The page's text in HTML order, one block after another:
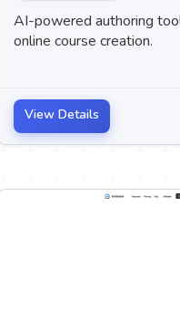
AI-powered authoring
online course creation.
View Details